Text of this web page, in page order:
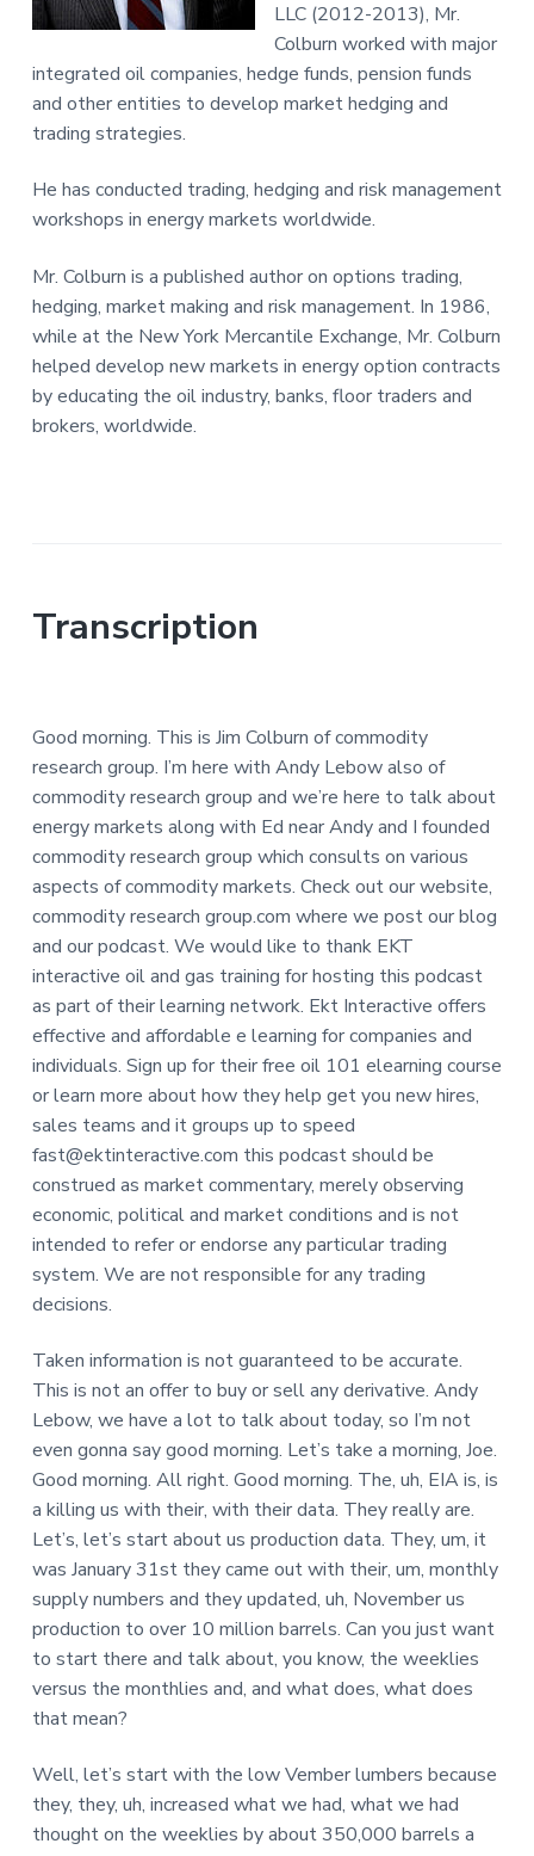
LLC (2012-2013), Mr.
Colburn worked with major
integrated oil companies, hedge funds, pension funds
and other entities to develop market hedging and
trading strategies.
He has conducted trading, hedging and risk management
workshops in energy markets worldwide.
Mr. Colburn is a published author on options trading,
hedging, market making and risk management. In 1986,
while at the New York Mercantile Exchange, Mr. Colburn
helped develop new markets in energy option contracts
by educating the oil industry, banks, floor traders and
brokers, worldwide.
Transcription
Good morning. This is Jim Colburn of commodity
research group. I’m here with Andy Lebow also of
commodity research group and we’re here to talk about
energy markets along with Ed near Andy and I founded
commodity research group which consults on various
aspects of commodity markets. Check out our website,
commodity research group.com where we post our blog
and our podcast. We would like to thank EKT
interactive oil and gas training for hosting this podcast
as part of their learning network. Ekt Interactive offers
effective and affordable e learning for companies and
individuals. Sign up for their free oil 101 elearning course
or learn more about how they help get you new hires,
sales teams and it groups up to speed
fast@ektinteractive.com this podcast should be
construed as market commentary, merely observing
economic, political and market conditions and is not
intended to refer or endorse any particular trading
system. We are not responsible for any trading
decisions.
Taken information is not guaranteed to be accurate.
This is not an offer to buy or sell any derivative. Andy
Lebow, we have a lot to talk about today, so I’m not
even gonna say good morning. Let’s take a morning, Joe.
Good morning. All right. Good morning. The, uh, EIA is, is
a killing us with their, with their data. They really are.
Let’s, let’s start about us production data. They, um, it
was January 31st they came out with their, um, monthly
supply numbers and they updated, uh, November us
production to over 10 million barrels. Can you just want
to start there and talk about, you know, the weeklies
versus the monthlies and, and what does, what does
that mean?
Well, let’s start with the low Vember lumbers because
they, they, uh, increased what we had, what we had
thought on the weeklies by about 350,000 barrels a